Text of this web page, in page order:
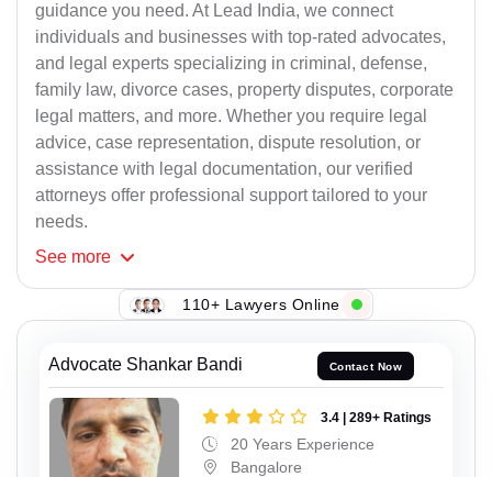
guidance you need. At Lead India, we connect
individuals and businesses with top-rated advocates,
and legal experts specializing in criminal, defense,
family law, divorce cases, property disputes, corporate
legal matters, and more. Whether you require legal
advice, case representation, dispute resolution, or
assistance with legal documentation, our verified
attorneys offer professional support tailored to your
needs.
See more
110+ Lawyers Online
Advocate Shankar Bandi Contact Now
3.4 | 289+ Ratings
20 Years Experience
Bangalore